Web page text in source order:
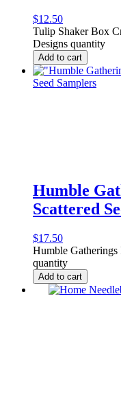
$12.50
Tulip Shaker Box
Designs quantity
Add to cart
Humble
Scattered
$17.50
Humble Gatherings
quantity
Add to cart